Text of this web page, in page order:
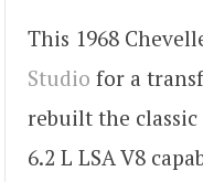
This 1968
Studio for a
rebuilt the
6.2 L LSA V8